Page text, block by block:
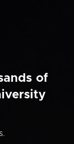
of